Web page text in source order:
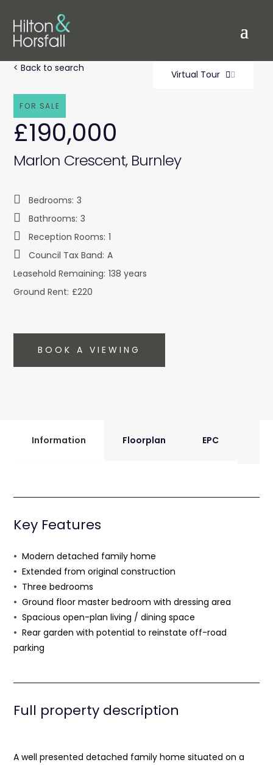
< Back to search
FOR SALE
Virtual Tour
£190,000
Marlon Crescent, Burnley
Bedrooms: 3
Bathrooms: 3
Reception Rooms: 1
Council Tax Band: A
Leasehold Remaining: 138 years
Ground Rent: £220
BOOK A VIEWING
Information Floorplan EPC
Key Features
Modern detached family home
Extended from original construction
Three bedrooms
Ground floor master bedroom with dressing area
Spacious open-plan living / dining space
Rear garden with potential to reinstate off-road
parking
Full property description
A well presented detached family home situated on a